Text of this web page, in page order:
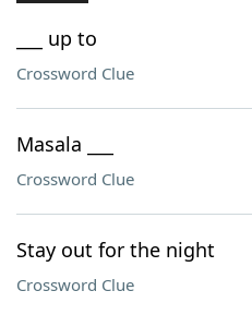
___ up to
Crossword Clue
Masala ___
Crossword Clue
Stay out for the night
Crossword Clue